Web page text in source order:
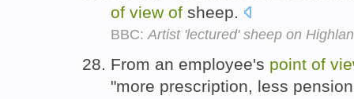
of view of sheep.
BBC: Artist 'lectured' sheep on
From an employee's point of
"more prescription, less